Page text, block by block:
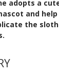
adopts a
and
the sloth